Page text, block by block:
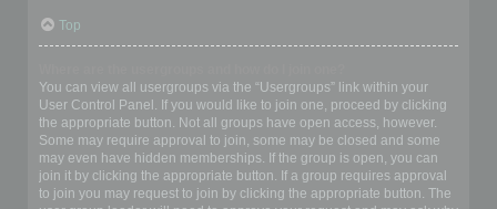
Top
You can view all usergroups via the “Usergroups” link within your
User Control Panel. If you would like to join one, proceed by clicking
the appropriate button. Not all groups have open access, however.
Some may require approval to join, some may be closed and some
may even have hidden memberships. If the group is open, you can
join it by clicking the appropriate button. If a group requires approval
to join you may request to join by clicking the appropriate button. The